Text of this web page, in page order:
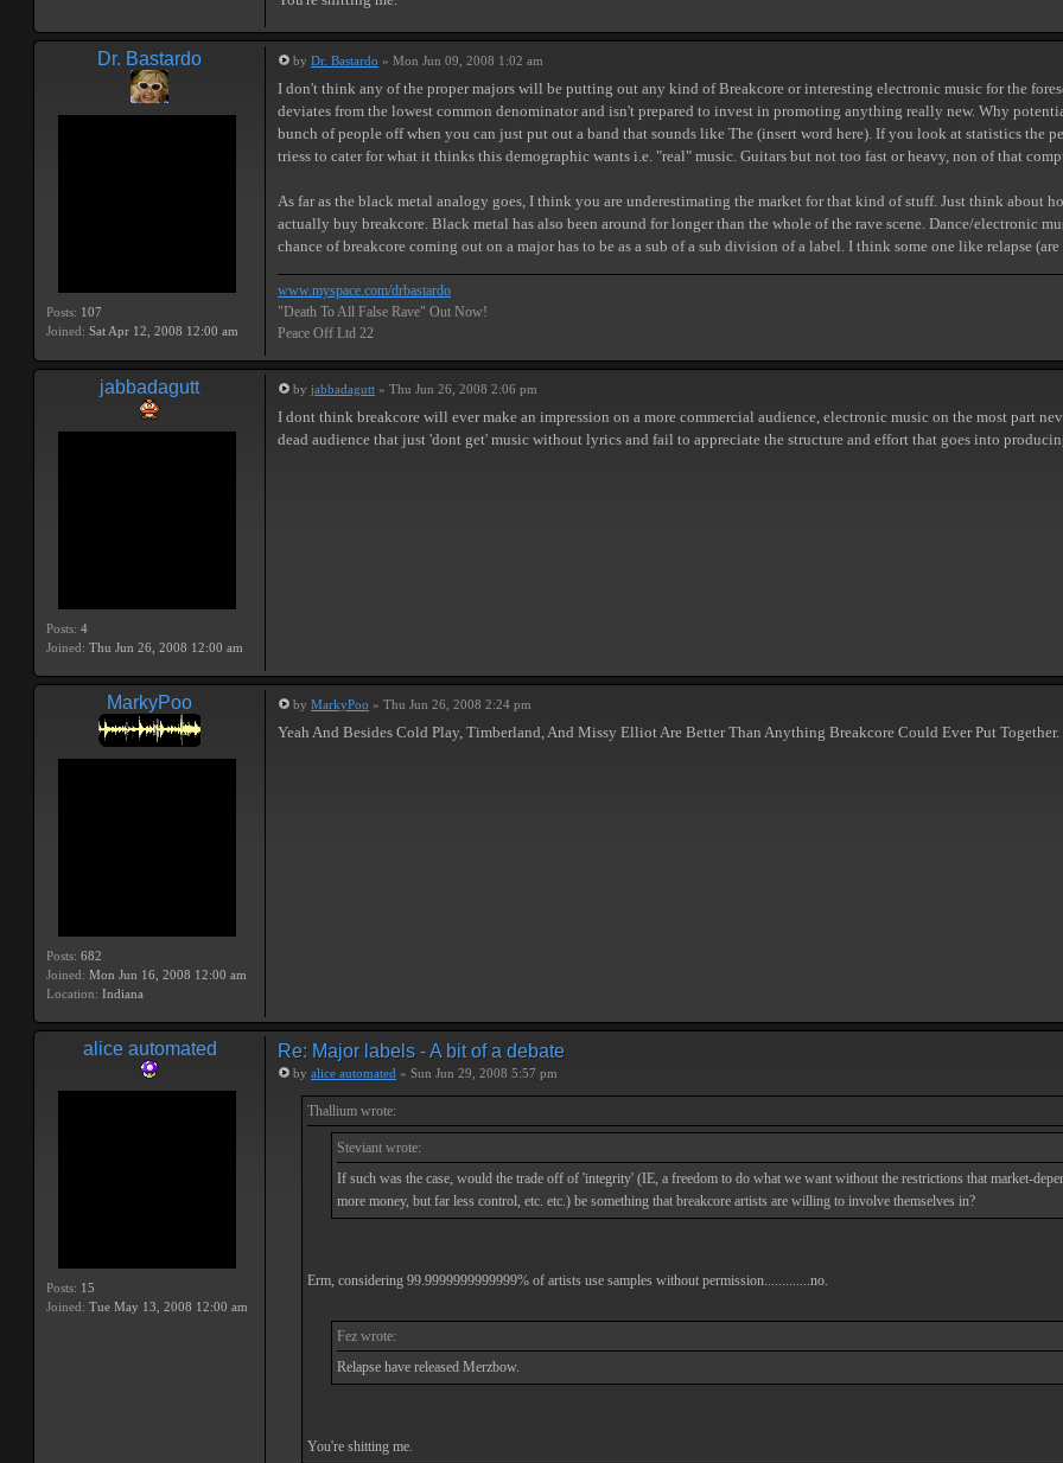
Dr. Bastardo
Posts: 107
Joined: Sat Apr 12, 2008 12:00 am
by Dr. Bastardo » Mon Jun 09, 2008 1:02 am
I don't think any of the proper majors will be putting out any kind of Breakcore or interesting electronic music for the
deviates from the lowest common denominator and isn't prepared to invest in promoting anything really new. Why
bunch of people off when you can just put out a band that sounds like The (insert word here). If you look at statistics the
triess to cater for what it thinks this demographic wants i.e. "real" music. Guitars but not too fast or heavy, non of that
As far as the black metal analogy goes, I think you are underestimating the market for that kind of stuff. Just think about
actually buy breakcore. Black metal has also been around for longer than the whole of the rave scene. Dance/electronic
chance of breakcore coming out on a major has to be as a sub of a sub division of a label. I think some one like relapse
www.myspace.com/drbastardo
"Death To All False Rave" Out Now!
Peace Off Ltd 22
jabbadagutt
Posts: 4
Joined: Thu Jun 26, 2008 12:00 am
by jabbadagutt » Thu Jun 26, 2008 2:06 pm
I dont think breakcore will ever make an impression on a more commercial audience, electronic music on the most part
dead audience that just 'dont get' music without lyrics and fail to appreciate the structure and effort that goes into
MarkyPoo
Posts: 682
Joined: Mon Jun 16, 2008 12:00 am
Location: Indiana
by MarkyPoo » Thu Jun 26, 2008 2:24 pm
Yeah And Besides Cold Play, Timberland, And Missy Elliot Are Better Than Anything Breakcore Could Ever Put Together.
alice automated
Posts: 15
Joined: Tue May 13, 2008 12:00 am
Re: Major labels - A bit of a debate
by alice automated » Sun Jun 29, 2008 5:57 pm
Thallium wrote:
Steviant wrote:
If such was the case, would the trade off of 'integrity' (IE, a freedom to do what we want without the restrictions that market-
more money, but far less control, etc. etc.) be something that breakcore artists are willing to involve themselves in?
Erm, considering 99.9999999999999% of artists use samples without permission.............no.
Fez wrote:
Relapse have released Merzbow.
You're shitting me.